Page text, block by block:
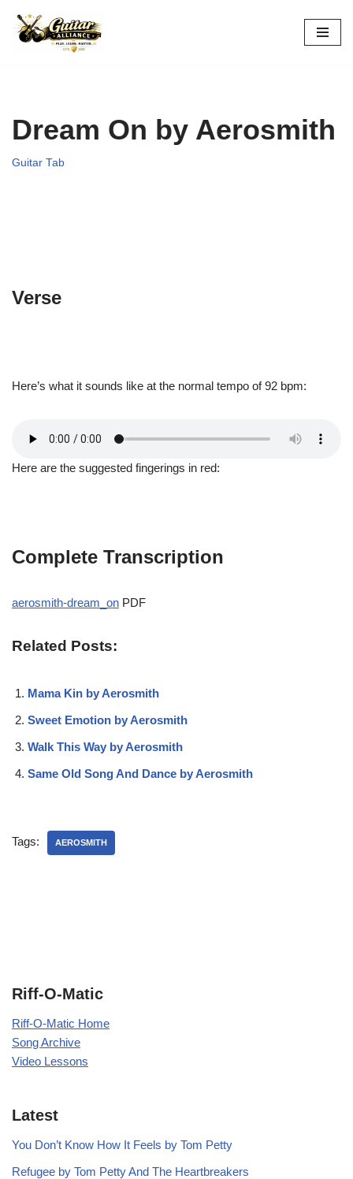
Skip
Dream On by Aerosmith
Guitar Tab
Verse
Here’s what it sounds like at the normal tempo of 92 bpm:
Here are the suggested fingerings in red:
Complete Transcription
aerosmith-dream_on PDF
Related Posts:
Mama Kin by Aerosmith
Sweet Emotion by Aerosmith
Walk This Way by Aerosmith
Same Old Song And Dance by Aerosmith
Tags: AEROSMITH
Riff-O-Matic
Riff-O-Matic Home
Song Archive
Video Lessons
Latest
You Don’t Know How It Feels by Tom Petty
Refugee by Tom Petty And The Heartbreakers